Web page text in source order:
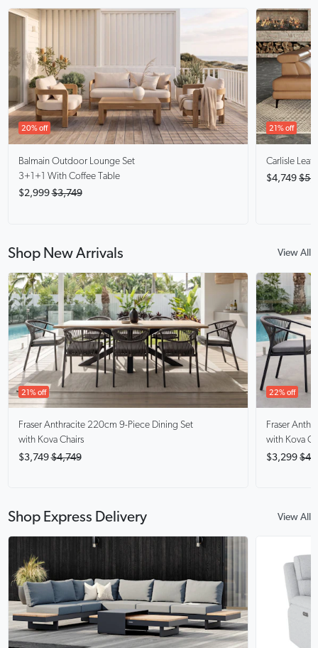
20% off
Balmain Outdoor Lounge Set
3+1+1 With Coffee Table
$2,999 $3,749
21% off
Carlisle
$4,749
Shop New Arrivals View All
21% off
Fraser Anthracite 220cm 9-Piece Dining Set
with Kova Chairs
$3,749 $4,749
22% off
Fraser
with Kova
$3,299
Shop Express Delivery View All